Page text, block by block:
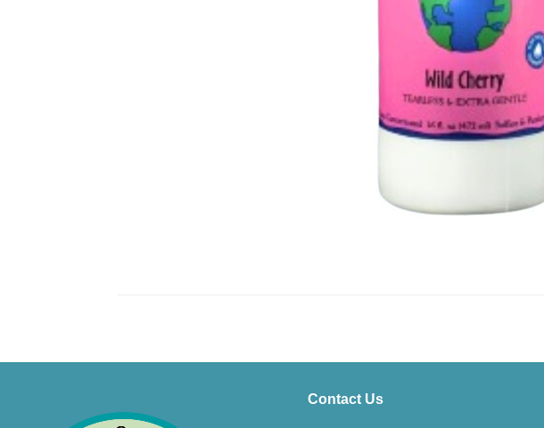
Contact Us